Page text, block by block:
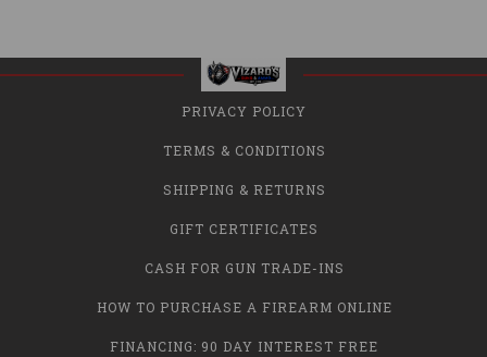
PRIVACY POLICY
TERMS & CONDITIONS
SHIPPING & RETURNS
GIFT CERTIFICATES
CASH FOR GUN TRADE-INS
HOW TO PURCHASE A FIREARM ONLINE
FINANCING: 90 DAY INTEREST FREE